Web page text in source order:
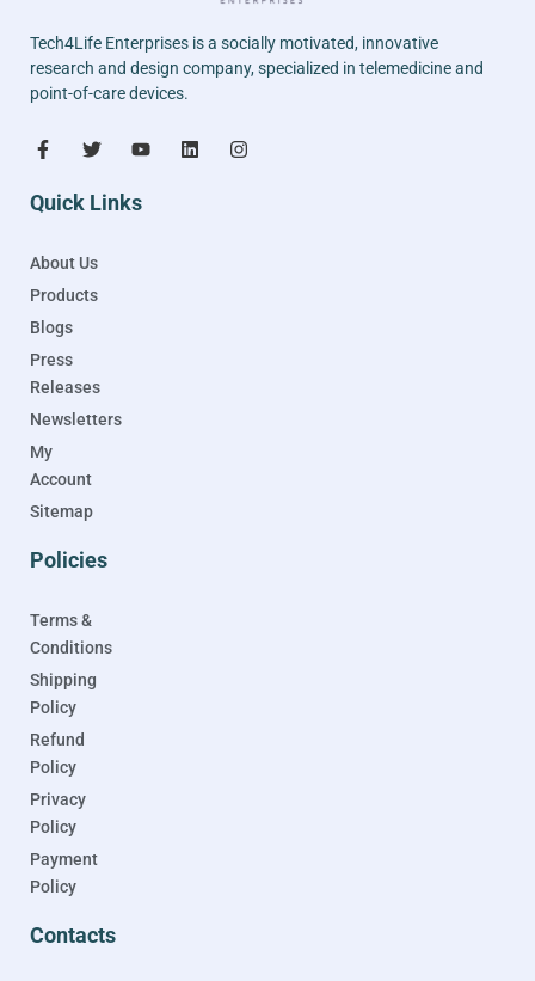
Tech4Life Enterprises is a socially motivated, innovative
research and design company, specialized in telemedicine and
point-of-care devices.
Quick Links
About Us
Products
Blogs
Press
Releases
Newsletters
My
Account
Sitemap
Policies
Terms &
Conditions
Shipping
Policy
Refund
Policy
Privacy
Policy
Payment
Policy
Contacts